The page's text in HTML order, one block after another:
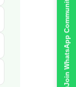
Join WhatsApp Community